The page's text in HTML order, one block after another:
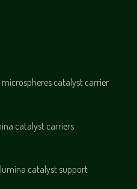
catalyst carrier
catalyst carriers
catalyst support